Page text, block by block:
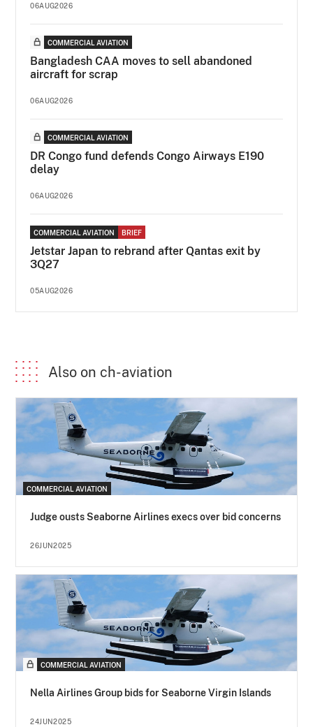
06AUG2026
COMMERCIAL AVIATION
Bangladesh CAA moves to sell abandoned
aircraft for scrap
06AUG2026
COMMERCIAL AVIATION
DR Congo fund defends Congo Airways E190
delay
06AUG2026
COMMERCIAL AVIATION BRIEF
Jetstar Japan to rebrand after Qantas exit by
3Q27
05AUG2026
Also on ch-aviation
COMMERCIAL AVIATION
Judge ousts Seaborne Airlines execs over bid concerns
26JUN2025
COMMERCIAL AVIATION
Nella Airlines Group bids for Seaborne Virgin Islands
24JUN2025